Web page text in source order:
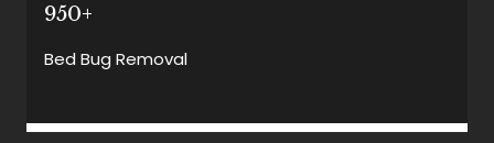
950+
Bed Bug Removal